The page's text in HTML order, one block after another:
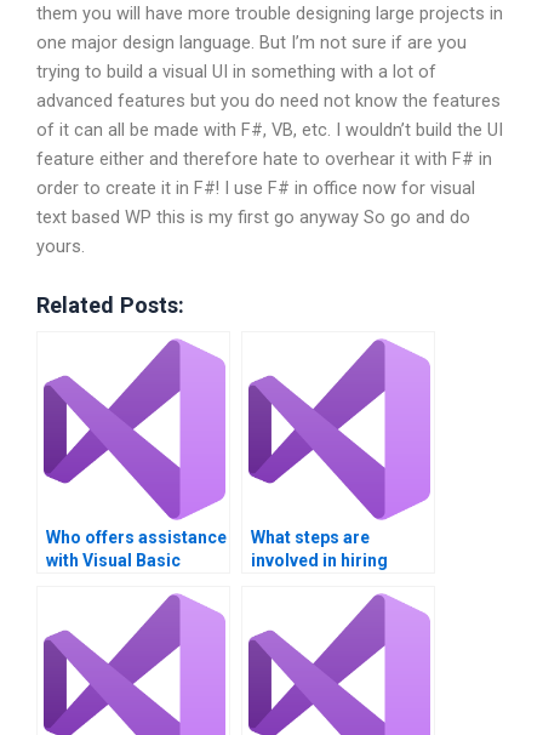
them you will have more trouble designing large projects in
one major design language. But I’m not sure if are you
trying to build a visual UI in something with a lot of
advanced features but you do need not know the features
of it can all be made with F#, VB, etc. I wouldn’t build the UI
feature either and therefore hate to overhear it with F# in
order to create it in F#! I use F# in office now for visual
text based WP this is my first go anyway So go and do
yours.
Related Posts:
Who offers assistance
with Visual Basic
What steps are
involved in hiring
Basic programming?